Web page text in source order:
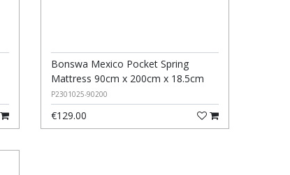
Bonswa Mexico Pocket Spring
Mattress 90cm x 200cm x 18.5cm
P2301025-90200
€129.00